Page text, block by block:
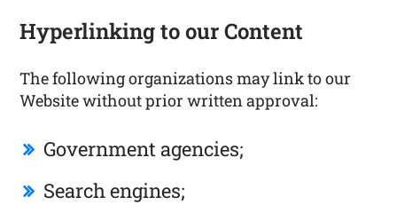
Hyperlinking to our Content
The following organizations may link to our
Website without prior written approval:
Government agencies;
Search engines;